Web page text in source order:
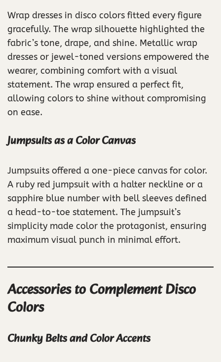
Wrap dresses in disco colors fitted every figure
gracefully. The wrap silhouette highlighted the
fabric’s tone, drape, and shine. Metallic wrap
dresses or jewel-toned versions empowered the
wearer, combining comfort with a visual
statement. The wrap ensured a perfect fit,
allowing colors to shine without compromising
on ease.
Jumpsuits as a Color Canvas
Jumpsuits offered a one-piece canvas for color.
A ruby red jumpsuit with a halter neckline or a
sapphire blue number with bell sleeves defined
a head-to-toe statement. The jumpsuit’s
simplicity made color the protagonist, ensuring
maximum visual punch in minimal effort.
Accessories to Complement Disco
Colors
Chunky Belts and Color Accents